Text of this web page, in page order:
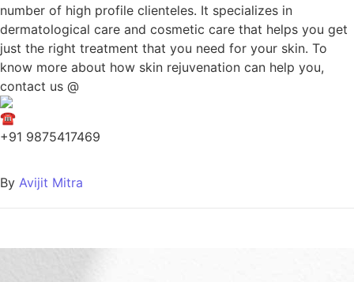
number of high profile clienteles. It specializes in
dermatological care and cosmetic care that helps you get
just the right treatment that you need for your skin. To
know more about how skin rejuvenation can help you,
contact us @
+91 9875417469
By Avijit Mitra